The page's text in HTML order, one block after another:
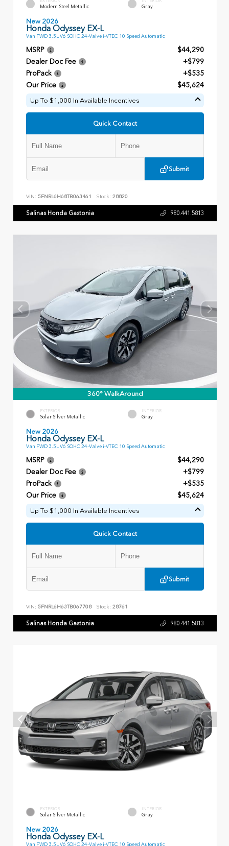
Modern Steel Metallic Gray
New 2026
Honda Odyssey EX-L
Van FWD 3.5L V6 SOHC 24-Valve i-VTEC 10 Speed Automatic
MSRP
$44,290
Dealer Doc Fee
+$799
ProPack
+$535
Our Price
$45,624
Up To $1,000 In Available Incentives
Quick Contact
Submit
VIN: 5FNRL6H68TB063461 Stock: 28820
Salinas Honda Gastonia 980.441.5813
360° WalkAround
EXTERIOR
Solar Silver Metallic
INTERIOR
Gray
New 2026
Honda Odyssey EX-L
Van FWD 3.5L V6 SOHC 24-Valve i-VTEC 10 Speed Automatic
MSRP
$44,290
Dealer Doc Fee
+$799
ProPack
+$535
Our Price
$45,624
Up To $1,000 In Available Incentives
Quick Contact
Submit
VIN: 5FNRL6H63TB067708 Stock: 28761
Salinas Honda Gastonia 980.441.5813
EXTERIOR
Solar Silver Metallic
INTERIOR
Gray
New 2026
Honda Odyssey EX-L
Van FWD 3.5L V6 SOHC 24-Valve i-VTEC 10 Speed Automatic